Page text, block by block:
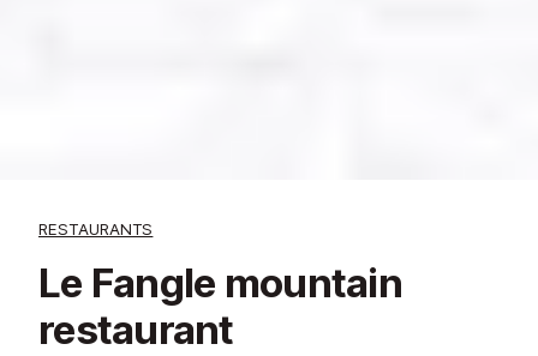
RESTAURANTS
Le Fangle mountain
restaurant